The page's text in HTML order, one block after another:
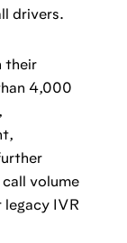
drivers.
their
4,000
volume
legacy IVR